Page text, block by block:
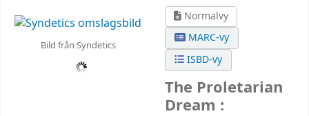
Bild från Syndetics
Normalvy
MARC-vy
ISBD-vy
The Proletarian
Dream :